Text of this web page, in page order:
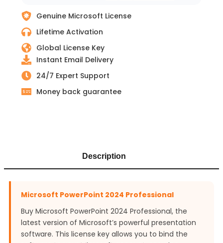
Genuine Microsoft License
Lifetime Activation
Global License Key
Instant Email Delivery
24/7 Expert Support
Money back guarantee
Description
Microsoft PowerPoint 2024 Professional
Buy Microsoft PowerPoint 2024 Professional, the
latest version of Microsoft’s powerful presentation
software. This license key allows you to bind the